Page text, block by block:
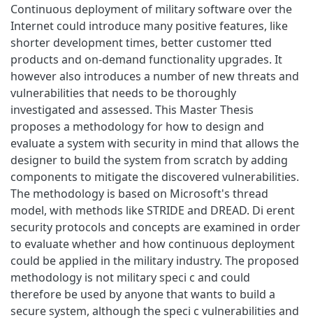
Continuous deployment of military software over the
Internet could introduce many positive features, like
shorter development times, better customer tted
products and on-demand functionality upgrades. It
however also introduces a number of new threats and
vulnerabilities that needs to be thoroughly
investigated and assessed. This Master Thesis
proposes a methodology for how to design and
evaluate a system with security in mind that allows the
designer to build the system from scratch by adding
components to mitigate the discovered vulnerabilities.
The methodology is based on Microsoft's thread
model, with methods like STRIDE and DREAD. Di erent
security protocols and concepts are examined in order
to evaluate whether and how continuous deployment
could be applied in the military industry. The proposed
methodology is not military speci c and could
therefore be used by anyone that wants to build a
secure system, although the speci c vulnerabilities and